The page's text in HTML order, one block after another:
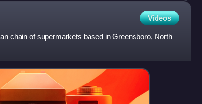
Videos
chain of supermarkets based in Greensboro, North